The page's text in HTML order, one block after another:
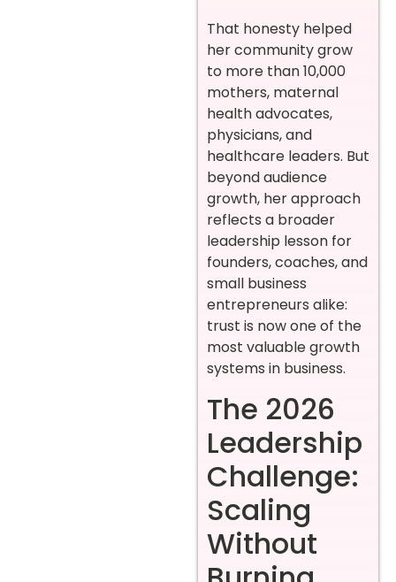
That honesty helped
her community grow
to more than 10,000
mothers, maternal
health advocates,
physicians, and
healthcare leaders. But
beyond audience
growth, her approach
reflects a broader
leadership lesson for
founders, coaches, and
small business
entrepreneurs alike:
trust is now one of the
most valuable growth
systems in business.
The 2026
Leadership
Challenge:
Scaling
Without